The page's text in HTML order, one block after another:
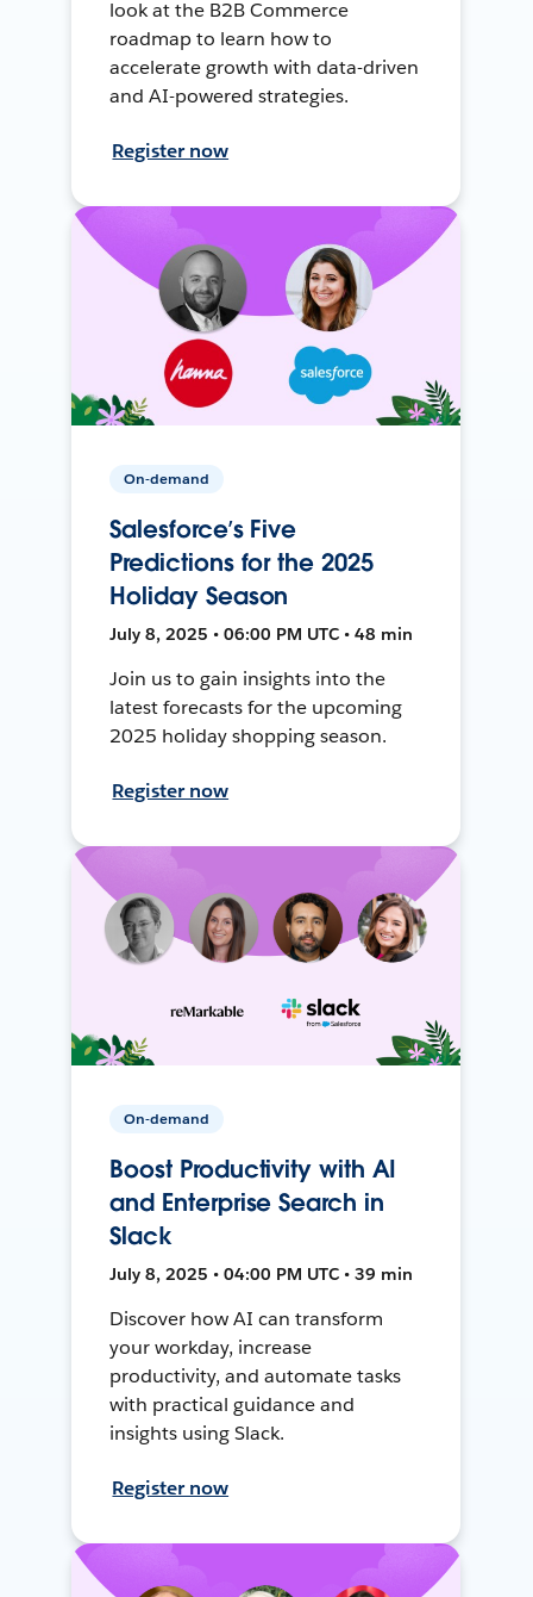
look at the B2B Commerce
roadmap to learn how to
accelerate growth with data-driven
and AI-powered strategies.
Register now
On-demand
Salesforce’s Five
Predictions for the 2025
Holiday Season
July 8, 2025 • 06:00 PM UTC • 48 min
Join us to gain insights into the
latest forecasts for the upcoming
2025 holiday shopping season.
Register now
On-demand
Boost Productivity with AI
and Enterprise Search in
Slack
July 8, 2025 • 04:00 PM UTC • 39 min
Discover how AI can transform
your workday, increase
productivity, and automate tasks
with practical guidance and
insights using Slack.
Register now